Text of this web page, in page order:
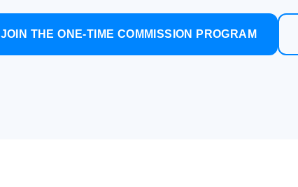
JOIN THE ONE-TIME COMMISSION PROGRAM